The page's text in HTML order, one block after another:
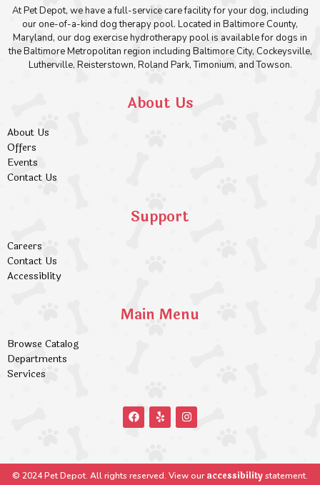
At Pet Depot, we have a full-service care facility for your dog, including
our one-of-a-kind dog therapy pool. Located in Baltimore County,
Maryland, our dog exercise hydrotherapy pool is available for dogs in
the Baltimore Metropolitan region including Baltimore City, Cockeysville,
Lutherville, Reisterstown, Roland Park, Timonium, and Towson.
About Us
About Us
Offers
Events
Contact Us
Support
Careers
Contact Us
Accessiblity
Main Menu
Browse Catalog
Departments
Services
© 2024 Pet Depot. All rights reserved. View ouraccessibilitystatement.